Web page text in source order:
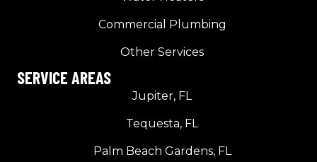
Commercial Plumbing
Other Services
SERVICE AREAS
Jupiter, FL
Tequesta, FL
Palm Beach Gardens, FL